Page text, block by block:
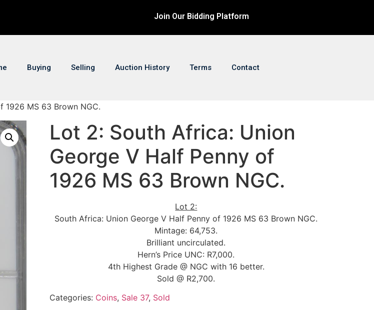
Join Our Bidding Platform
Buying Selling Auction History Terms Contact
1926 MS 63 Brown NGC.
Lot 2: South Africa: Union
George V Half Penny of
1926 MS 63 Brown NGC.
Lot 2:
South Africa: Union George V Half Penny of 1926 MS 63 Brown NGC.
Mintage: 64,753.
Brilliant uncirculated.
Hern’s Price UNC: R7,000.
4th Highest Grade @ NGC with 16 better.
Sold @ R2,700.
Categories: Coins, Sale 37, Sold